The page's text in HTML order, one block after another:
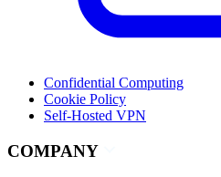
Confidential Computing
Cookie Policy
Self-Hosted VPN
COMPANY